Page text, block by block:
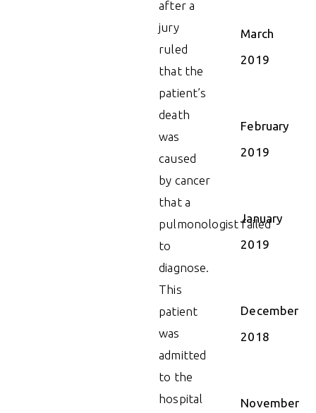
after a
jury
ruled
that the
patient’s
death
was
caused
by cancer
that a
pulmonologist failed
to
diagnose.
This
patient
was
admitted
to the
hospital
March
2019
February
2019
January
2019
December
2018
November